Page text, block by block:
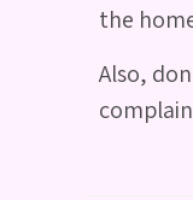
the
Also,